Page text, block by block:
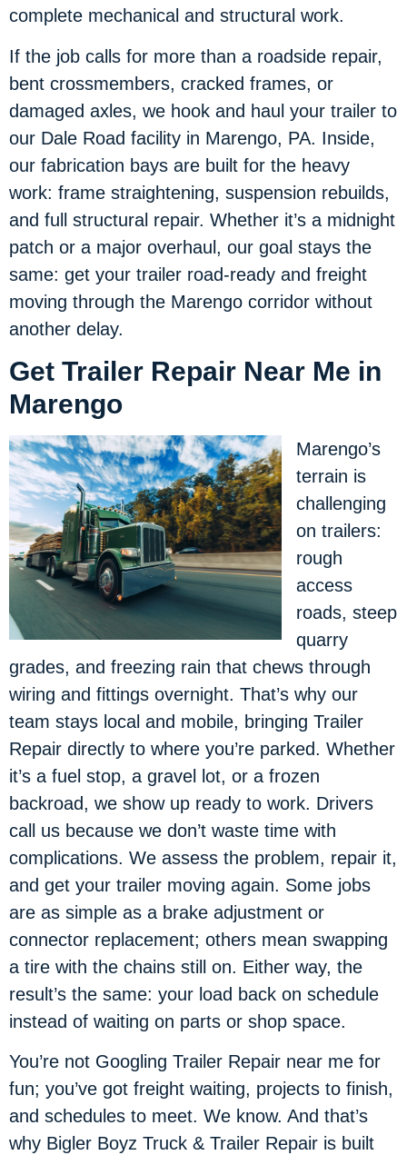
complete mechanical and structural work.
If the job calls for more than a roadside repair,
bent crossmembers, cracked frames, or
damaged axles, we hook and haul your trailer to
our Dale Road facility in Marengo, PA. Inside,
our fabrication bays are built for the heavy
work: frame straightening, suspension rebuilds,
and full structural repair. Whether it’s a midnight
patch or a major overhaul, our goal stays the
same: get your trailer road-ready and freight
moving through the Marengo corridor without
another delay.
Get Trailer Repair Near Me in
Marengo
Marengo’s
terrain is
challenging
on trailers:
rough
access
roads, steep
quarry
grades, and freezing rain that chews through
wiring and fittings overnight. That’s why our
team stays local and mobile, bringing Trailer
Repair directly to where you’re parked. Whether
it’s a fuel stop, a gravel lot, or a frozen
backroad, we show up ready to work. Drivers
call us because we don’t waste time with
complications. We assess the problem, repair it,
and get your trailer moving again. Some jobs
are as simple as a brake adjustment or
connector replacement; others mean swapping
a tire with the chains still on. Either way, the
result’s the same: your load back on schedule
instead of waiting on parts or shop space.
You’re not Googling Trailer Repair near me for
fun; you’ve got freight waiting, projects to finish,
and schedules to meet. We know. And that’s
why Bigler Boyz Truck & Trailer Repair is built